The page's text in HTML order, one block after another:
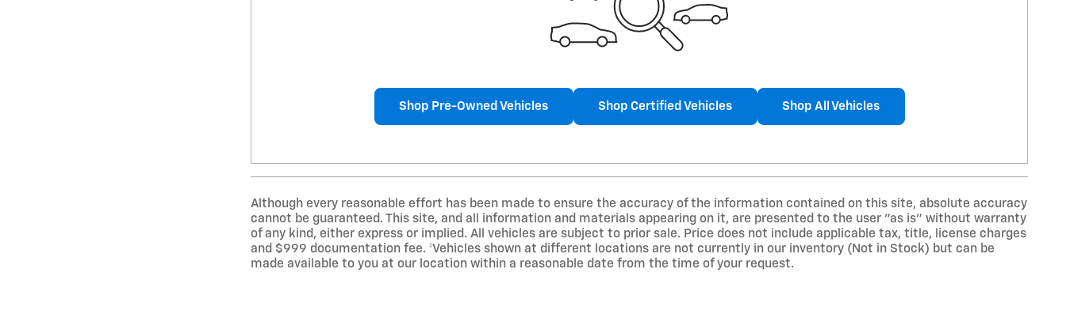
Shop Pre-Owned Vehicles Shop Certified Vehicles Shop All Vehicles
Although every reasonable effort has been made to ensure the accuracy of the information contained on this site, absolute accuracy
cannot be guaranteed. This site, and all information and materials appearing on it, are presented to the user "as is" without warranty
of any kind, either express or implied. All vehicles are subject to prior sale. Price does not include applicable tax, title, license charges
and $999 documentation fee. ‡Vehicles shown at different locations are not currently in our inventory (Not in Stock) but can be
made available to you at our location within a reasonable date from the time of your request.